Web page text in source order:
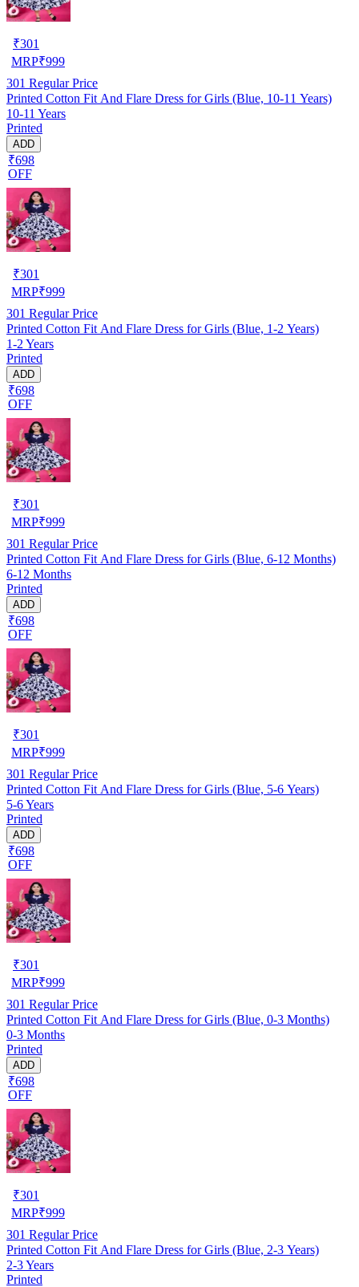
₹301
MRP₹999
301 Regular Price
Printed Cotton Fit And Flare Dress for Girls (Blue, 10-11 Years)
10-11 Years
Printed
ADD
₹698
OFF
₹301
MRP₹999
301 Regular Price
Printed Cotton Fit And Flare Dress for Girls (Blue, 1-2 Years)
1-2 Years
Printed
ADD
₹698
OFF
₹301
MRP₹999
301 Regular Price
Printed Cotton Fit And Flare Dress for Girls (Blue, 6-12 Months)
6-12 Months
Printed
ADD
₹698
OFF
₹301
MRP₹999
301 Regular Price
Printed Cotton Fit And Flare Dress for Girls (Blue, 5-6 Years)
5-6 Years
Printed
ADD
₹698
OFF
₹301
MRP₹999
301 Regular Price
Printed Cotton Fit And Flare Dress for Girls (Blue, 0-3 Months)
0-3 Months
Printed
ADD
₹698
OFF
₹301
MRP₹999
301 Regular Price
Printed Cotton Fit And Flare Dress for Girls (Blue, 2-3 Years)
2-3 Years
Printed